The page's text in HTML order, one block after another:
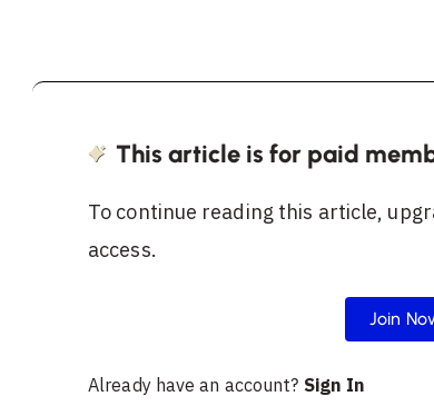
This article is for paid
To continue reading this article,
access.
Join
Already have an account? Sign In